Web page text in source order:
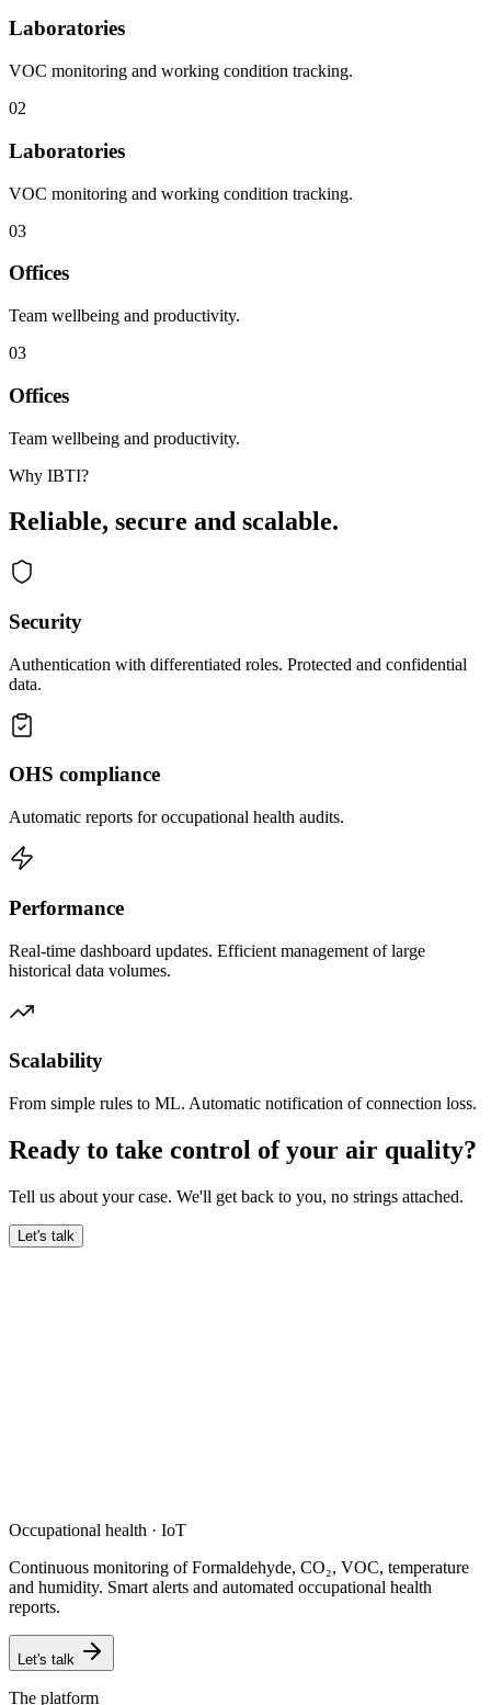
Laboratories
VOC monitoring and working condition tracking.
02
Laboratories
VOC monitoring and working condition tracking.
03
Offices
Team wellbeing and productivity.
03
Offices
Team wellbeing and productivity.
Why IBTI?
Reliable, secure and scalable.
Security
Authentication with differentiated roles. Protected and confidential
data.
OHS compliance
Automatic reports for occupational health audits.
Performance
Real-time dashboard updates. Efficient management of large
historical data volumes.
Scalability
From simple rules to ML. Automatic notification of connection loss.
Ready to take control of your air quality?
Tell us about your case. We'll get back to you, no strings attached.
Let's talk
Occupational health · IoT
Continuous monitoring of Formaldehyde, CO₂, VOC, temperature
and humidity. Smart alerts and automated occupational health
reports.
Let's talk
The platform